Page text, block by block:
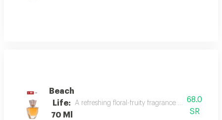
Beach
Life:
70 Ml
A refreshing floral-fruity fragrance with lemon,
68.0
SR